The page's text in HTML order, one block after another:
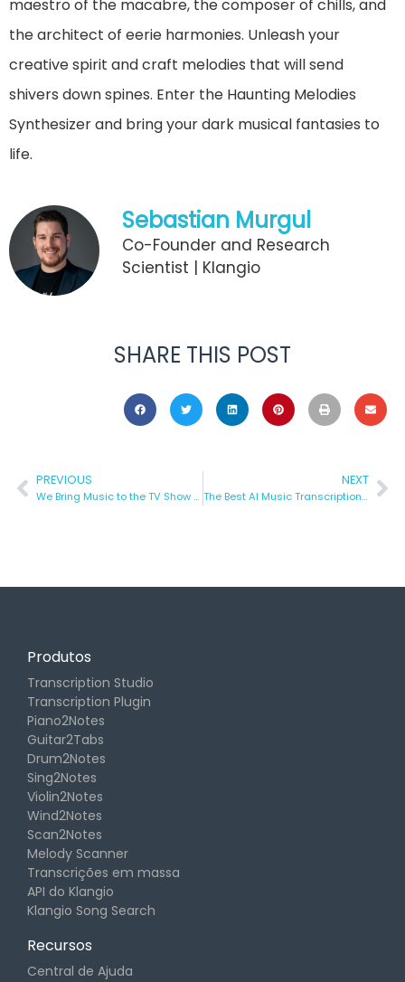
maestro of the macabre, the composer of chills, and
the architect of eerie harmonies. Unleash your
creative spirit and craft melodies that will send
shivers down spines. Enter the Haunting Melodies
Synthesizer and bring your dark musical fantasies to
life.
Sebastian Murgul
Co-Founder and Research
Scientist | Klangio
SHARE THIS POST
PREVIOUS
We Bring Music to the TV Show “Die Höhle Der Löwen”
NEXT
The Best AI Music Transcription Tools to Fast-Track Your Creativity!
Produtos
Transcription Studio
Transcription Plugin
Piano2Notes
Guitar2Tabs
Drum2Notes
Sing2Notes
Violin2Notes
Wind2Notes
Scan2Notes
Melody Scanner
Transcrições em massa
API do Klangio
Klangio Song Search
Recursos
Central de Ajuda